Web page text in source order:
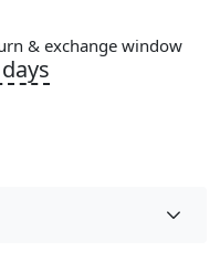
Hallway, Kids
& exchange window